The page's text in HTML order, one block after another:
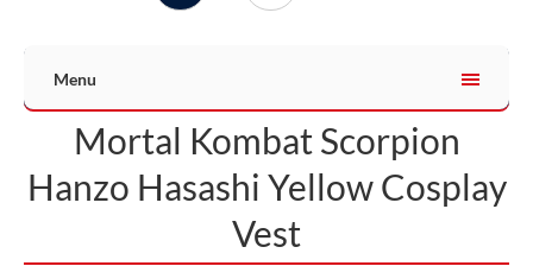
Menu
Mortal Kombat Scorpion
Hanzo Hasashi Yellow Cosplay
Vest